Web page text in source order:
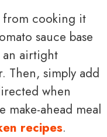
from cooking it
sauce base
an airtight
Then, simply add
when
make-ahead meal
recipes.